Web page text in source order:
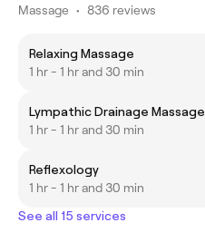
Massage • 836 reviews
Relaxing Massage
1 hr - 1 hr and 30 min
Lympathic Drainage Massage
1 hr - 1 hr and 30 min
Reflexology
1 hr - 1 hr and 30 min
See all 15 services